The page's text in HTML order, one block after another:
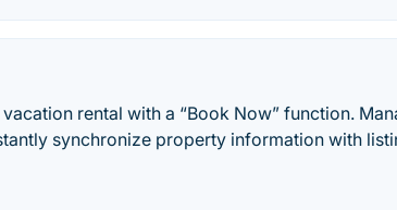
rental with a “Book Now” function.
synchronize property information with